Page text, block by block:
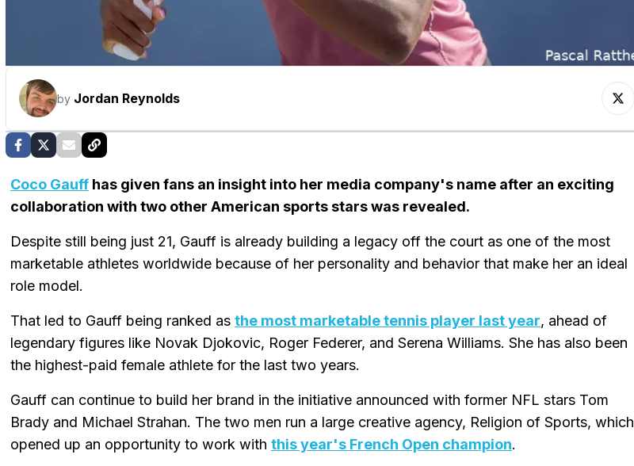
by Jordan Reynolds
Coco Gauff has given fans an insight into her media company's name after an exciting
collaboration with two other American sports stars was revealed.
Despite still being just 21, Gauff is already building a legacy off the court as one of the most
marketable athletes worldwide because of her personality and behavior that make her an ideal
role model.
That led to Gauff being ranked as the most marketable tennis player last year, ahead of
legendary figures like Novak Djokovic, Roger Federer, and Serena Williams. She has also been
the highest-paid female athlete for the last two years.
Gauff can continue to build her brand in the initiative announced with former NFL stars Tom
Brady and Michael Strahan. The two men run a large creative agency, Religion of Sports, which
opened up an opportunity to work with this year's French Open champion.